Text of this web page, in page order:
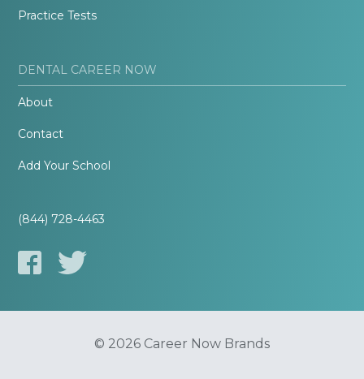
Practice Tests
DENTAL CAREER NOW
About
Contact
Add Your School
(844) 728-4463
© 2026 Career Now Brands